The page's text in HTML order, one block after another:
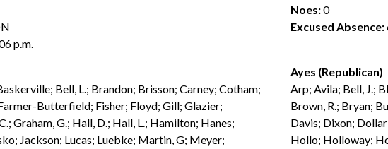
p.m.
Noes:0
Excused Absence:
Bell, L.; Brandon; Brisson; Carney; Cotham;
Butterfield; Fisher; Floyd; Gill; Glazier;
Graham, G.; Hall, D.; Hall, L.; Hamilton; Hanes;
Jackson; Lucas; Luebke; Martin, G; Meyer;
Ayes (Republican)
Arp; Avila; Bell, J.;
Brown, R.; Bryan;
Davis; Dixon;
Hollo; Holloway;